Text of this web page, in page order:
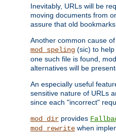
Inevitably, URLs will be
moving documents from
assure that old
Another common cause
mod_speling (sic) to
one such file is found,
alternatives will be
An especially useful
sensitive nature of URLs
since each "incorrect"
mod_dir provides
mod_rewrite when